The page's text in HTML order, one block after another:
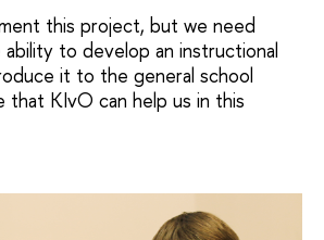
this project, but we need
to develop an instructional
it to the general school
that KIvO can help us in this